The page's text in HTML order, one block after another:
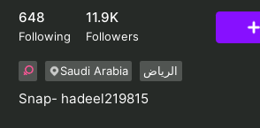
648
Following
11.9K
Followers
Saudi Arabia الرياض
Snap- hadeel219815